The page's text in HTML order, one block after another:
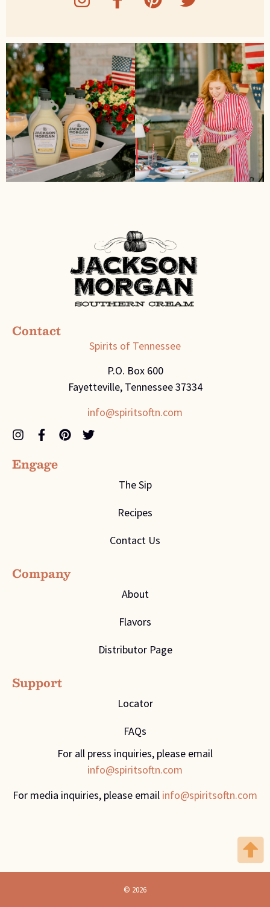
Contact
Spirits of Tennessee
P.O. Box 600
Fayetteville, Tennessee 37334
info@spiritsoftn.com
Engage
The Sip
Recipes
Contact Us
Company
About
Flavors
Distributor Page
Support
Locator
FAQs
For all press inquiries, please email
info@spiritsoftn.com
For media inquiries, please email info@spiritsoftn.com
© 2026